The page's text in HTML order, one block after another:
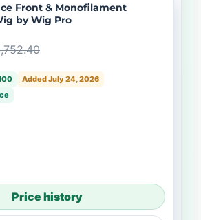
Front & Monofilament
by Wig Pro
Added July 24, 2026
Price history